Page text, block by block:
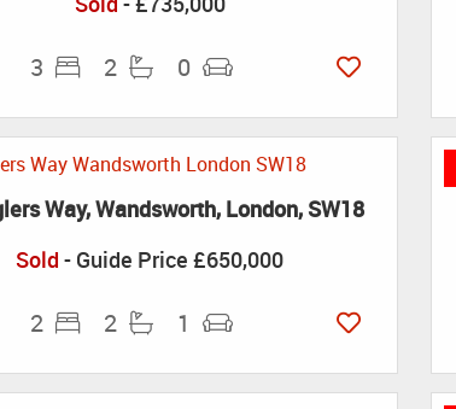
3 2 0
Way, Wandsworth, London, SW18
Sold - Guide Price £650,000
2 2 1